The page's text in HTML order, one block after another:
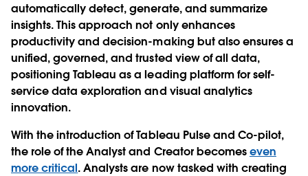
automatically detect, generate, and summarize
insights. This approach not only enhances
productivity and decision-making but also ensures a
unified, governed, and trusted view of all data,
positioning Tableau as a leading platform for self-
service data exploration and visual analytics
innovation.
With the introduction of Tableau Pulse and Co-pilot,
the role of the Analyst and Creator becomeseven
more critical. Analysts are now tasked with creating